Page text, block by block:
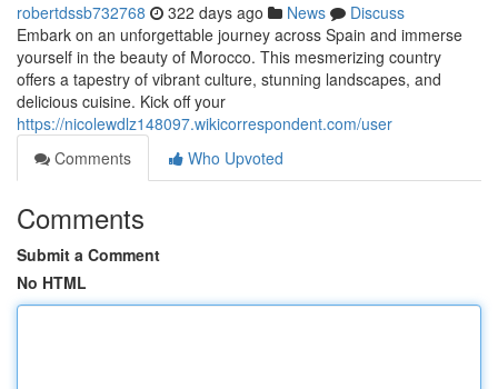
robertdssb732768 322 days ago News
Discuss
Embark on an unforgettable journey across Spain and immerse
yourself in the beauty of Morocco. This mesmerizing country
offers a tapestry of vibrant culture, stunning landscapes, and
delicious cuisine. Kick off your
https://nicolewdlz148097.wikicorrespondent.com/user
Comments
Who Upvoted
Comments
Submit a Comment
No HTML